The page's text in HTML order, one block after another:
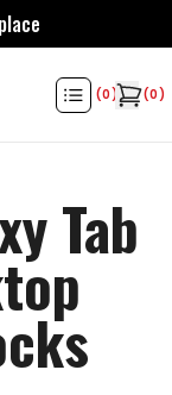
(0) (0)
Tab